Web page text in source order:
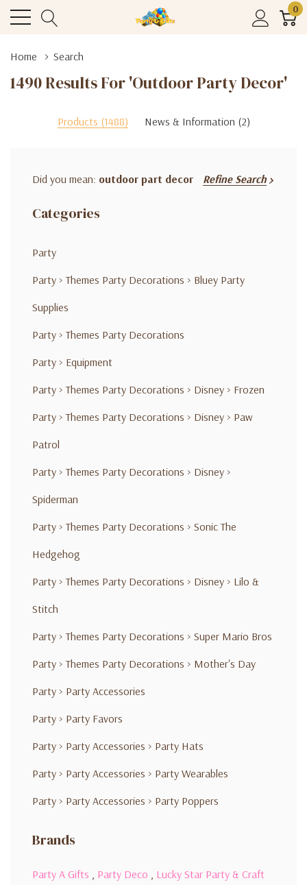
0
Home Search
1490 Results For 'outdoor Party Decor'
Products (1488) News & Information (2)
Did you mean: outdoor part decor Refine Search
Categories
Party
Party >Themes Party Decorations > Bluey Party
Supplies
Party >Themes Party Decorations
Party > Equipment
Party >Themes Party Decorations > Disney > Frozen
Party >Themes Party Decorations > Disney > Paw
Patrol
Party >Themes Party Decorations > Disney >
Spiderman
Party >Themes Party Decorations > Sonic The
Hedgehog
Party >Themes Party Decorations > Disney > Lilo &
Stitch
Party >Themes Party Decorations > Super Mario Bros
Party >Themes Party Decorations > Mother's Day
Party > Party Accessories
Party > Party Favors
Party > Party Accessories > Party Hats
Party > Party Accessories > Party Wearables
Party > Party Accessories > Party Poppers
Brands
Party A Gifts , Party Deco , Lucky Star Party & Craft